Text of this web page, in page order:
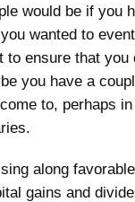
would be if you
wanted to
ensure that you
you have a
to, perhaps
along
gains and